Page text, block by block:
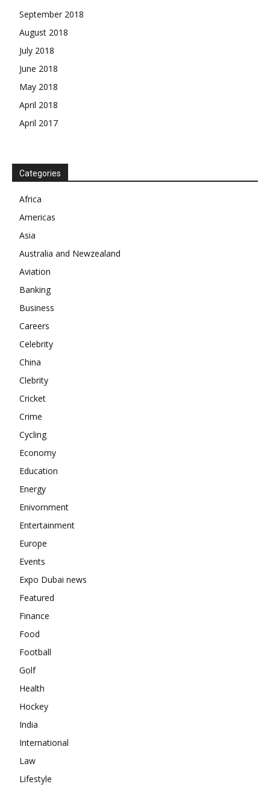
Company
About
Contact us
Subscription Plans
My account
September 2018
August 2018
July 2018
June 2018
May 2018
April 2018
April 2017
Categories
Africa
Americas
Asia
Australia and Newzealand
Aviation
Banking
Business
Careers
Celebrity
China
Clebrity
Cricket
Crime
Cycling
Economy
Education
Energy
Enivornment
Entertainment
Europe
Events
Expo Dubai news
Featured
Finance
Food
Football
Golf
Health
Hockey
India
International
Law
Lifestyle